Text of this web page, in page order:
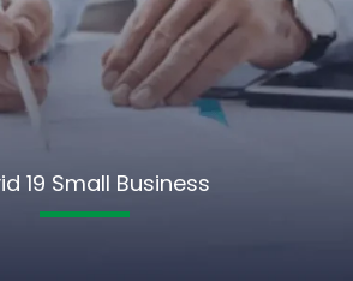
19 Small Business